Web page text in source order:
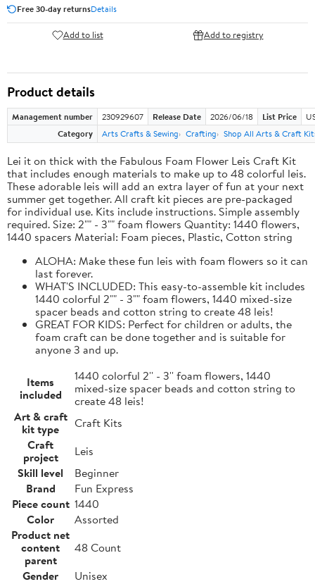
Free 30-day returnsDetails
Add to list Add to registry
Product details
Management number 230929607 Release Date 2026/06/18 List Price
Category
Arts Crafts & Sewing Crafting Shop All Arts & Craft
Lei it on thick with the Fabulous Foam Flower Leis Craft Kit
that includes enough materials to make up to 48 colorful leis.
These adorable leis will add an extra layer of fun at your next
summer get together. All craft kit pieces are pre-packaged
for individual use. Kits include instructions. Simple assembly
required. Size: 2"" - 3"" foam flowers Quantity: 1440 flowers,
1440 spacers Material: Foam pieces, Plastic, Cotton string
ALOHA: Make these fun leis with foam flowers so it can
last forever.
WHAT'S INCLUDED: This easy-to-assemble kit includes
1440 colorful 2"" - 3"" foam flowers, 1440 mixed-size
spacer beads and cotton string to create 48 leis!
GREAT FOR KIDS: Perfect for children or adults, the
foam craft can be done together and is suitable for
anyone 3 and up.
Items
included
1440 colorful 2'' - 3'' foam flowers, 1440
mixed-size spacer beads and cotton string to
create 48 leis!
Art & craft
kit type
Craft Kits
Craft
project
Leis
Skill level
Beginner
Brand
Fun Express
Piece count 1440
Color
Assorted
Product net
content
parent
48 Count
Gender
Unisex